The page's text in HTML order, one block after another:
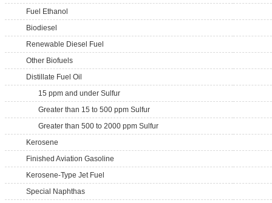
Fuel Ethanol
Biodiesel
Renewable Diesel Fuel
Other Biofuels
Distillate Fuel Oil
15 ppm and under Sulfur
Greater than 15 to 500 ppm Sulfur
Greater than 500 to 2000 ppm Sulfur
Kerosene
Finished Aviation Gasoline
Kerosene-Type Jet Fuel
Special Naphthas